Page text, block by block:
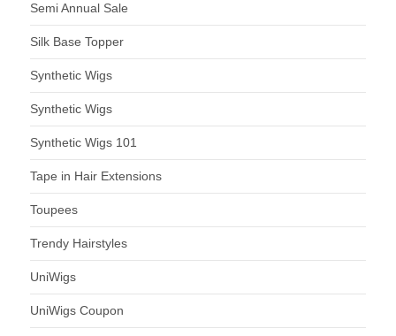
Semi Annual Sale
Silk Base Topper
Synthetic Wigs
Synthetic Wigs
Synthetic Wigs 101
Tape in Hair Extensions
Toupees
Trendy Hairstyles
UniWigs
UniWigs Coupon